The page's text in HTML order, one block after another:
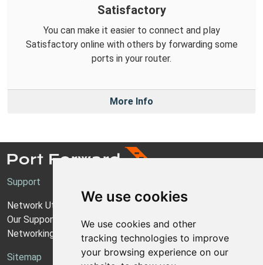
We use cookies
We use cookies and other
tracking technologies to improve
your browsing experience on our
Satisfactory
You can make it easier to connect and play
Satisfactory online with others by forwarding some
ports in your router.
More Info
Support
Network Utilities Support
Our Support Model
Networking Guides
Sitemap